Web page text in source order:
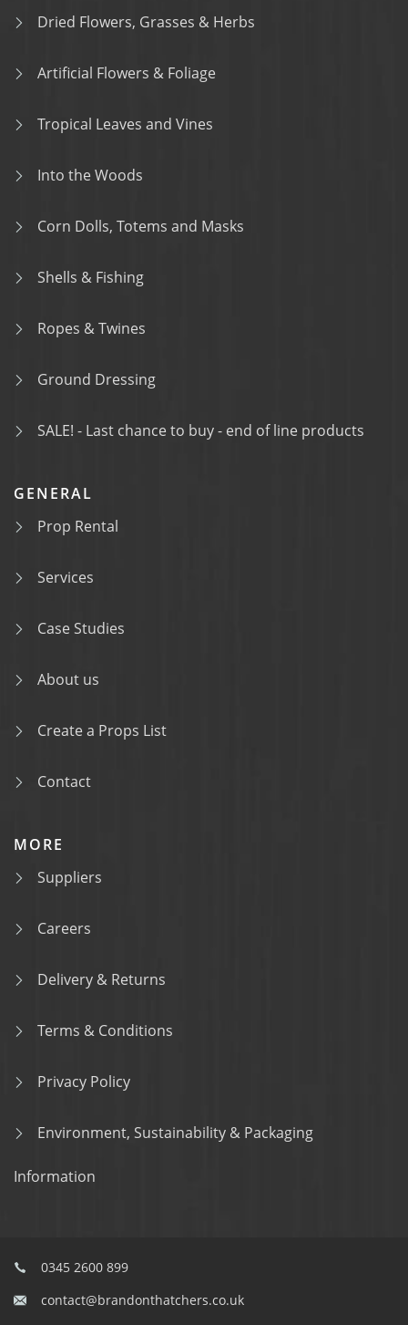
Dried Flowers, Grasses & Herbs
Artificial Flowers & Foliage
Tropical Leaves and Vines
Into the Woods
Corn Dolls, Totems and Masks
Shells & Fishing
Ropes & Twines
Ground Dressing
SALE! - Last chance to buy - end of line products
GENERAL
Prop Rental
Services
Case Studies
About us
Create a Props List
Contact
MORE
Suppliers
Careers
Delivery & Returns
Terms & Conditions
Privacy Policy
Environment, Sustainability & Packaging
Information
0345 2600 899
contact@brandonthatchers.co.uk